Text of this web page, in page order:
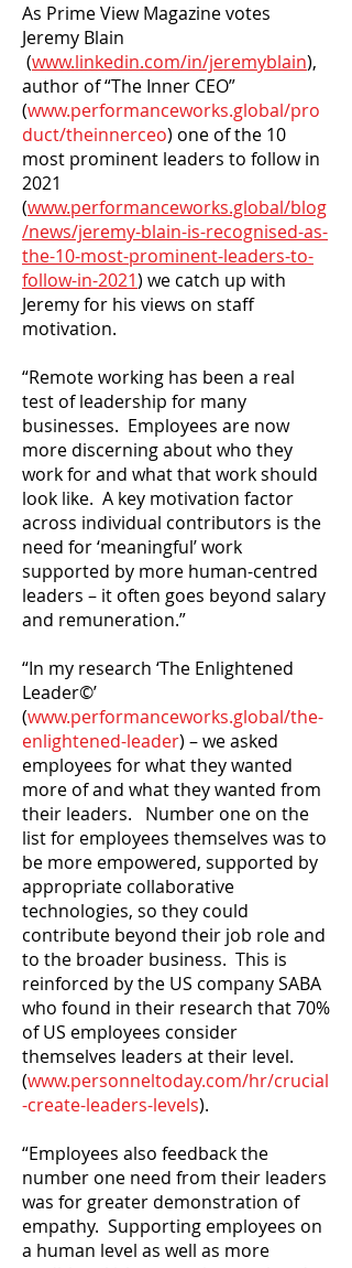
As Prime View Magazine votes
Jeremy Blain
(www.linkedin.com/in/jeremyblain),
author of “The Inner CEO”
(www.performanceworks.global/pro
duct/theinnerceo) one of the 10
most prominent leaders to follow in
2021
(www.performanceworks.global/blog
/news/jeremy-blain-is-recognised-as-
the-10-most-prominent-leaders-to-
follow-in-2021) we catch up with
Jeremy for his views on staff
motivation.
“Remote working has been a real
test of leadership for many
businesses. Employees are now
more discerning about who they
work for and what that work should
look like. A key motivation factor
across individual contributors is the
need for ‘meaningful’ work
supported by more human-centred
leaders – it often goes beyond salary
and remuneration.”
“In my research ‘The Enlightened
Leader©’
(www.performanceworks.global/the-
enlightened-leader) – we asked
employees for what they wanted
more of and what they wanted from
their leaders. Number one on the
list for employees themselves was to
be more empowered, supported by
appropriate collaborative
technologies, so they could
contribute beyond their job role and
to the broader business. This is
reinforced by the US company SABA
who found in their research that 70%
of US employees consider
themselves leaders at their level.
(www.personneltoday.com/hr/crucial
-create-leaders-levels).
“Employees also feedback the
number one need from their leaders
was for greater demonstration of
empathy. Supporting employees on
a human level as well as more